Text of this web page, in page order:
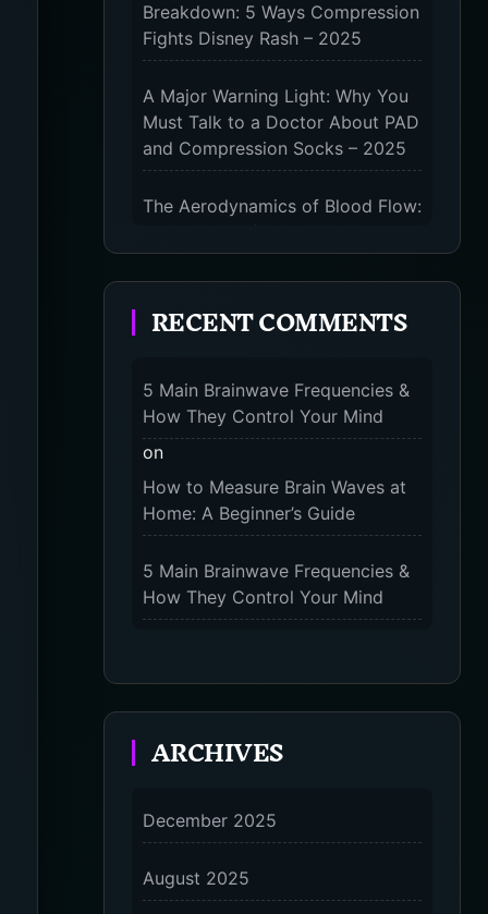
Breakdown: 5 Ways Compression
Fights Disney Rash – 2025
A Major Warning Light: Why You
Must Talk to a Doctor About PAD
and Compression Socks – 2025
The Aerodynamics of Blood Flow:
Science Behind Compression
Socks – 2025
Massaging Compression Socks –
2025
The 9-Month Tune-Up: Your
Guide to Pregnancy and “Should
You Wear Compression Socks at
RECENT COMMENTS
5 Main Brainwave Frequencies &
How They Control Your Mind
on
How to Measure Brain Waves at
Home: A Beginner’s Guide
5 Main Brainwave Frequencies &
How They Control Your Mind
7 Differences Between an
on
7 Differences Between an
Omnivert vs Ambivert Personality
ARCHIVES
December 2025
August 2025